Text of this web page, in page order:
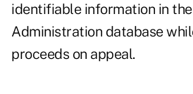
identifiable information in
Administration database
proceeds on appeal.